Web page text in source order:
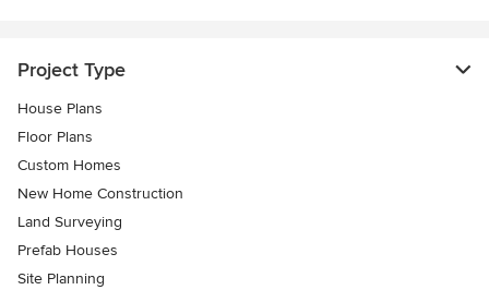
Project Type
House Plans
Floor Plans
Custom Homes
New Home Construction
Land Surveying
Prefab Houses
Site Planning